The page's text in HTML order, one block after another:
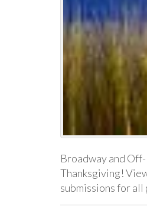
Broadway and
Thanksgiving!
submissions for